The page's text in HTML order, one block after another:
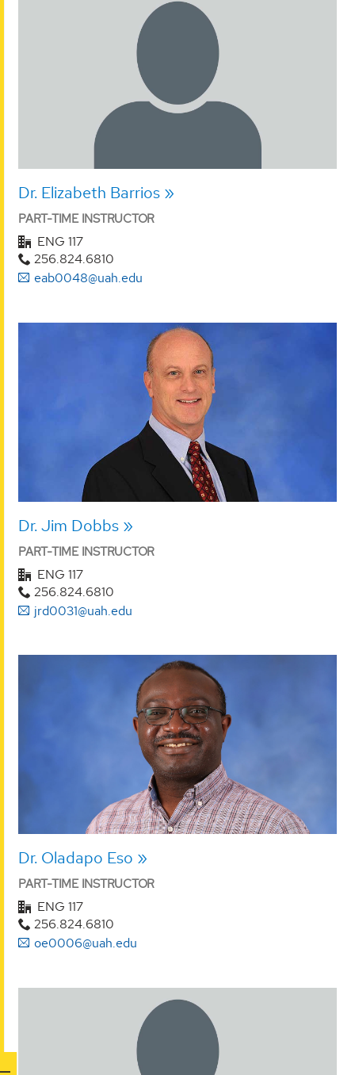
Dr. Elizabeth Barrios
PART-TIME INSTRUCTOR
ENG 117
256.824.6810
eab0048@uah.edu
Dr. Jim Dobbs
PART-TIME INSTRUCTOR
ENG 117
256.824.6810
jrd0031@uah.edu
Dr. Oladapo Eso
PART-TIME INSTRUCTOR
ENG 117
256.824.6810
oe0006@uah.edu